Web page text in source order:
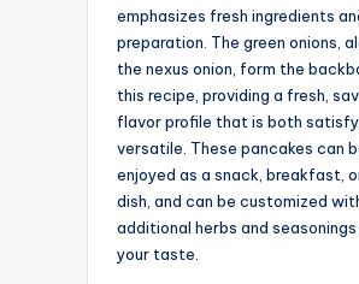
emphasizes fresh ingredients
preparation. The green onions,
the nexus onion, form the
this recipe, providing a fresh,
flavor profile that is both
versatile. These pancakes can
enjoyed as a snack, breakfast,
dish, and can be customized
additional herbs and
your taste.